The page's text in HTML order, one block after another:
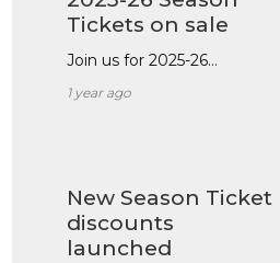
Tickets on sale
Join us for 2025-26…
1 year ago
New Season Ticket
discounts
launched